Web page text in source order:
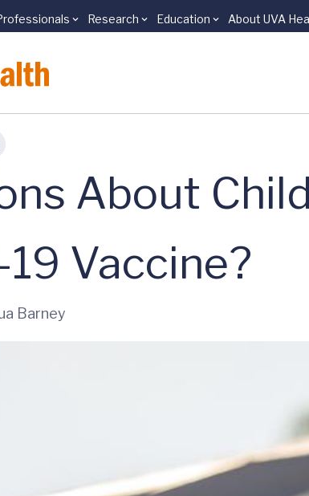
Research Education About UVA
About
19 Vaccine?
Barney